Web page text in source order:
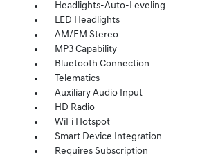
Headlights-Auto-Leveling
LED Headlights
AM/FM Stereo
MP3 Capability
Bluetooth Connection
Telematics
Auxiliary Audio Input
HD Radio
WiFi Hotspot
Smart Device Integration
Requires Subscription